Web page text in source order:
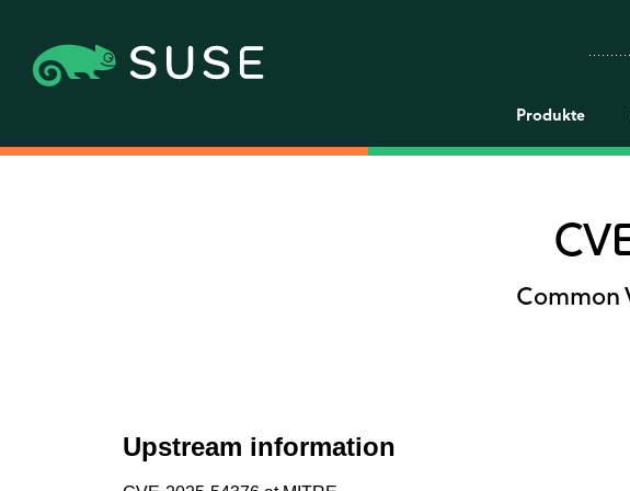
Produkte
Common
Upstream information